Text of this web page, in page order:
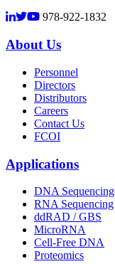
978-922-1832
About Us
Personnel
Directors
Distributors
Careers
Contact Us
FCOI
Applications
DNA Sequencing
RNA Sequencing
ddRAD / GBS
MicroRNA
Cell-Free DNA
Proteomics